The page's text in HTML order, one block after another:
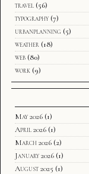
travel (56)
typography (7)
urbanplanning (5)
weather (18)
web (80)
work (9)
May 2026 (1)
April 2026 (1)
March 2026 (2)
January 2026 (1)
August 2025 (1)